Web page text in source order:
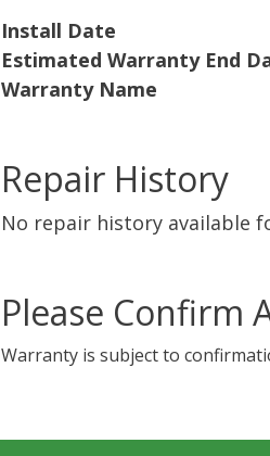
Install Date
Estimated Warranty End
Warranty Name
Repair History
No repair history available
Please Confirm
Warranty is subject to